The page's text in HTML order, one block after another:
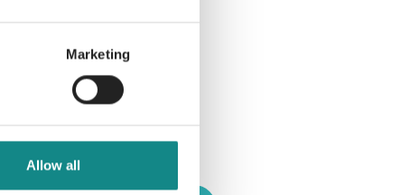
Marketing
Allow all